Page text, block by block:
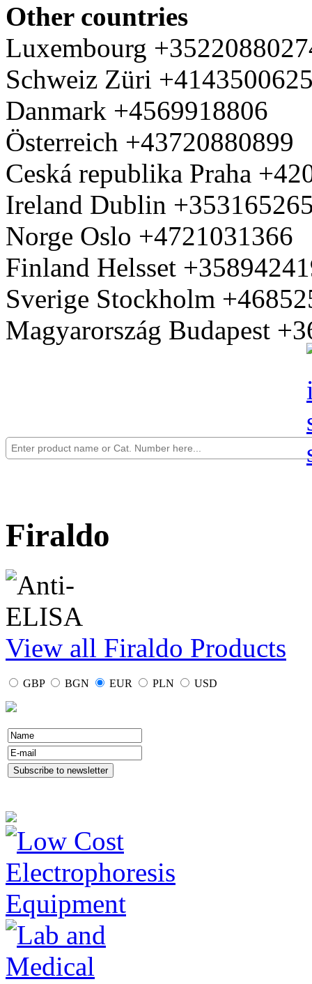
Other countries
Luxembourg
Schweiz Züri
Danmark +4569918806
Österreich +43720880899
Ceská republika Praha
Ireland Dublin
Norge Oslo +4721031366
Finland Helsset
Sverige Stockholm
Magyarország Budapest
Firaldo
View all Firaldo Products
GBP BGN EUR PLN USD